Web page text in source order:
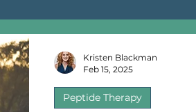
& Wellness
Peptide Therapy
Kristen Blackman
Feb 15, 2025